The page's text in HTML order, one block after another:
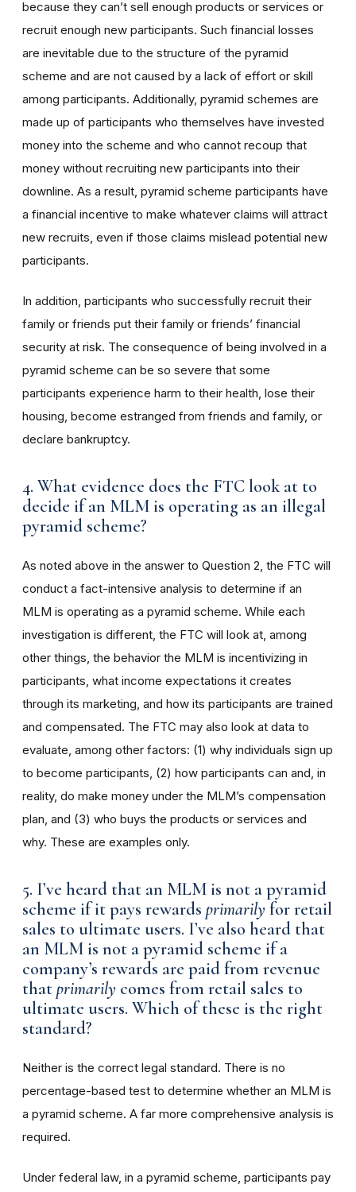
because they can’t sell enough products or services or
recruit enough new participants. Such financial losses
are inevitable due to the structure of the pyramid
scheme and are not caused by a lack of effort or skill
among participants. Additionally, pyramid schemes are
made up of participants who themselves have invested
money into the scheme and who cannot recoup that
money without recruiting new participants into their
downline. As a result, pyramid scheme participants have
a financial incentive to make whatever claims will attract
new recruits, even if those claims mislead potential new
participants.
In addition, participants who successfully recruit their
family or friends put their family or friends’ financial
security at risk. The consequence of being involved in a
pyramid scheme can be so severe that some
participants experience harm to their health, lose their
housing, become estranged from friends and family, or
declare bankruptcy.
4. What evidence does the FTC look at to
decide if an MLM is operating as an illegal
pyramid scheme?
As noted above in the answer to Question 2, the FTC will
conduct a fact-intensive analysis to determine if an
MLM is operating as a pyramid scheme. While each
investigation is different, the FTC will look at, among
other things, the behavior the MLM is incentivizing in
participants, what income expectations it creates
through its marketing, and how its participants are trained
and compensated. The FTC may also look at data to
evaluate, among other factors: (1) why individuals sign up
to become participants, (2) how participants can and, in
reality, do make money under the MLM’s compensation
plan, and (3) who buys the products or services and
why. These are examples only.
5. I’ve heard that an MLM is not a pyramid
scheme if it pays rewards primarilyfor retail
sales to ultimate users. I’ve also heard that
an MLM is not a pyramid scheme if a
company’s rewards are paid from revenue
thatprimarily comes from retail sales to
ultimate users. Which of these is the right
standard?
Neither is the correct legal standard. There is no
percentage-based test to determine whether an MLM is
a pyramid scheme. A far more comprehensive analysis is
required.
Under federal law, in a pyramid scheme, participants pay